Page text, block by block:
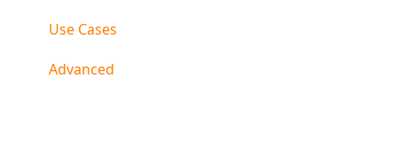
Use Cases
Advanced